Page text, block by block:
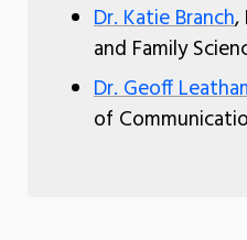
Dr. Katie Branch,
and Family
Dr. Geoff
of